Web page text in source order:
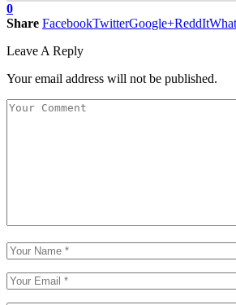
0
Share FacebookTwitterGoogle+ReddIt
Leave A Reply
Your email address will not be published.